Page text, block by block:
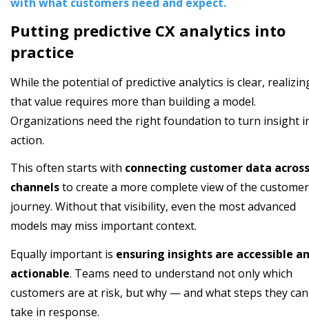
Putting predictive CX analytics into
practice
While the potential of predictive analytics is clear,
that value requires more than building a model.
Organizations need the right foundation to turn insight
action.
This often starts with connecting customer data across
channelsto create a more complete view of the customer
journey. Without that visibility, even the most advanced
models may miss important context.
Equally important is ensuring insights are accessible
actionable. Teams need to understand not only which
customers are at risk, but why — and what steps they can
take in response.